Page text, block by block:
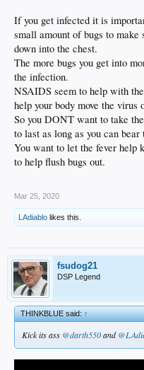
If you get infected it is
small amount of bugs to make
down into the chest.
The more bugs you get into
the infection.
NSAIDS seem to help with
help your body move the virus
So you DONT want to take
to last as long as you can
You want to let the fever help
to help flush bugs out.
Mar 25, 2020
LAdiablo likes this.
fsudog21
DSP Legend
THINKBLUE said:↑
Kick its ass @darth550and